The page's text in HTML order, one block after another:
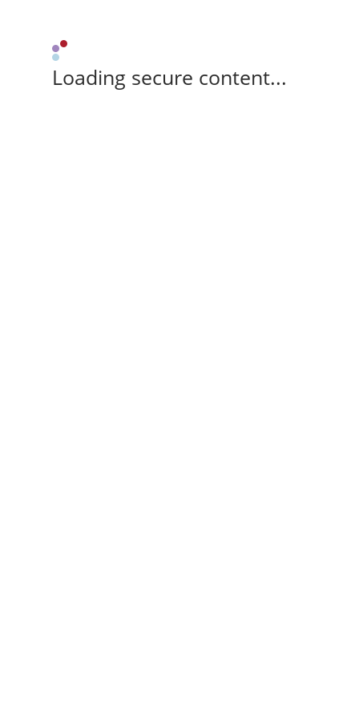
Loading secure content...